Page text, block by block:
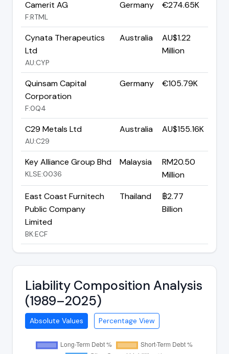
Camerit AG
F:RTML
Germany €274.65K
Cynata Therapeutics
Ltd
AU:CYP
Australia
AU$1.22
Million
Quinsam Capital
Corporation
F:0Q4
Germany €105.79K
C29 Metals Ltd
AU:C29
Australia AU$155.16K
Key Alliance Group Bhd
KLSE:0036
Malaysia
RM20.50
Million
East Coast Furnitech
Public Company
Limited
BK:ECF
Thailand
฿2.77
Billion
Liability Composition Analysis
(1989–2025)
Absolute Values Percentage View